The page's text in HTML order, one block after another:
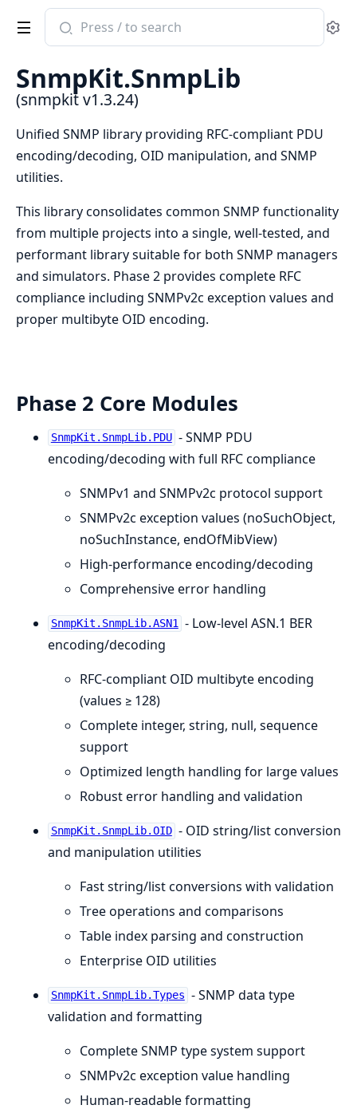
Search
documentation
snmpkit
SnmpKit.SnmpLib
(snmpkit v1.3.24)
Unified SNMP library providing RFC-compliant PDU
encoding/decoding, OID manipulation, and SNMP
utilities.
This library consolidates common SNMP functionality
from multiple projects into a single, well-tested, and
performant library suitable for both SNMP managers
and simulators. Phase 2 provides complete RFC
compliance including SNMPv2c exception values and
proper multibyte OID encoding.
Phase 2 Core Modules
SnmpKit.SnmpLib.PDU - SNMP PDU
encoding/decoding with full RFC compliance
SNMPv1 and SNMPv2c protocol support
SNMPv2c exception values (noSuchObject,
noSuchInstance, endOfMibView)
High-performance encoding/decoding
Comprehensive error handling
SnmpKit.SnmpLib.ASN1 - Low-level ASN.1 BER
encoding/decoding
RFC-compliant OID multibyte encoding
(values ≥ 128)
Complete integer, string, null, sequence
support
Optimized length handling for large values
Robust error handling and validation
SnmpKit.SnmpLib.OID - OID string/list conversion
and manipulation utilities
Fast string/list conversions with validation
Tree operations and comparisons
Table index parsing and construction
Enterprise OID utilities
SnmpKit.SnmpLib.Types - SNMP data type
validation and formatting
Complete SNMP type system support
SNMPv2c exception value handling
Human-readable formatting